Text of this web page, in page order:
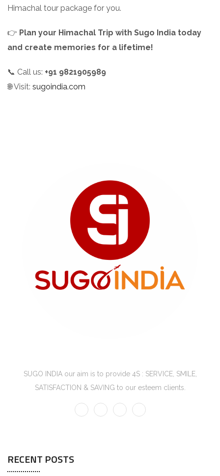
Himachal tour package for you.
👉 Plan your Himachal Trip with Sugo India today
and create memories for a lifetime!
📞 Call us: +91 9821905989
🌐 Visit: sugoindia.com
SUGO INDIA our aim is to provide 4S : SERVICE, SMILE,
SATISFACTION & SAVING to our esteem clients.
RECENT POSTS